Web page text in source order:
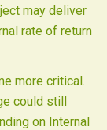
may deliver
rate of return
more critical.
could still
on Internal